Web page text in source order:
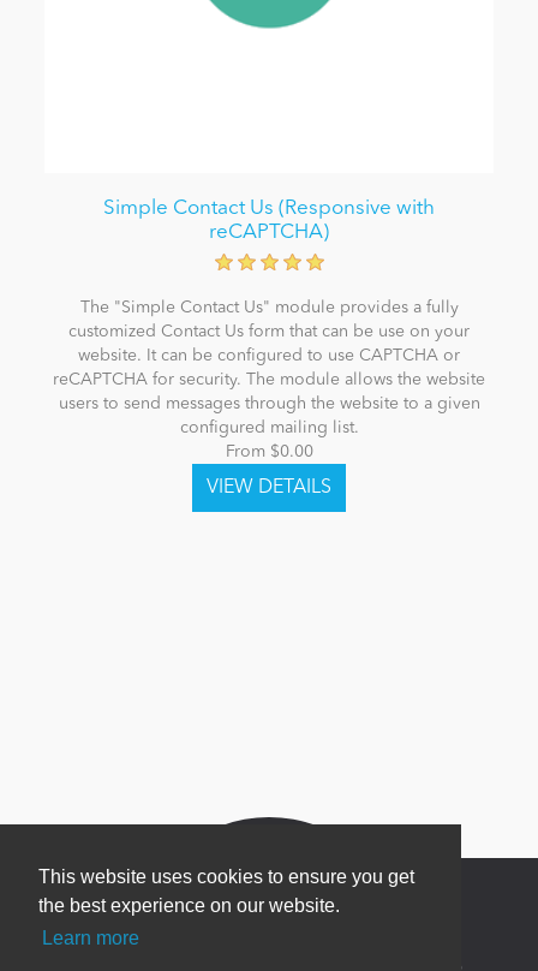
This website uses cookies to ensure you get
the best experience on our website.
Learn more
Simple Contact Us (Responsive with
reCAPTCHA)
The "Simple Contact Us" module provides a fully
customized Contact Us form that can be use on your
website. It can be configured to use CAPTCHA or
reCAPTCHA for security. The module allows the website
users to send messages through the website to a given
configured mailing list.
From $0.00